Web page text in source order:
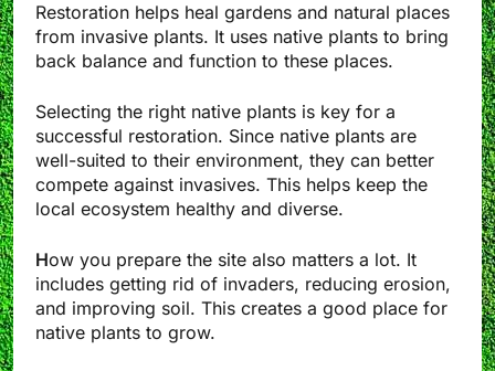
Restoration helps heal gardens and natural places
from invasive plants. It uses native plants to bring
back balance and function to these places.
Selecting the right native plants is key for a
successful restoration. Since native plants are
well-suited to their environment, they can better
compete against invasives. This helps keep the
local ecosystem healthy and diverse.
How you prepare the site also matters a lot. It
includes getting rid of invaders, reducing erosion,
and improving soil. This creates a good place for
native plants to grow.